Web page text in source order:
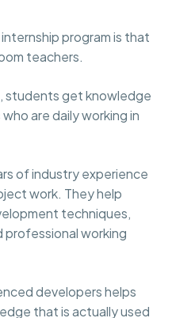
program is that
teachers.
students get knowledge
are daily working in
of industry experience
work. They help
techniques,
professional working
developers helps
that is actually used